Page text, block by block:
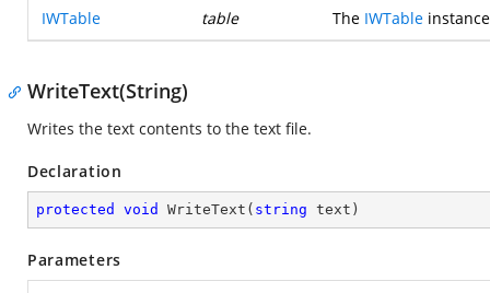
IWTable table The IWTable
WriteText(String)
Writes the text contents to the text file.
Declaration
protected void WriteText ( string text )
Parameters